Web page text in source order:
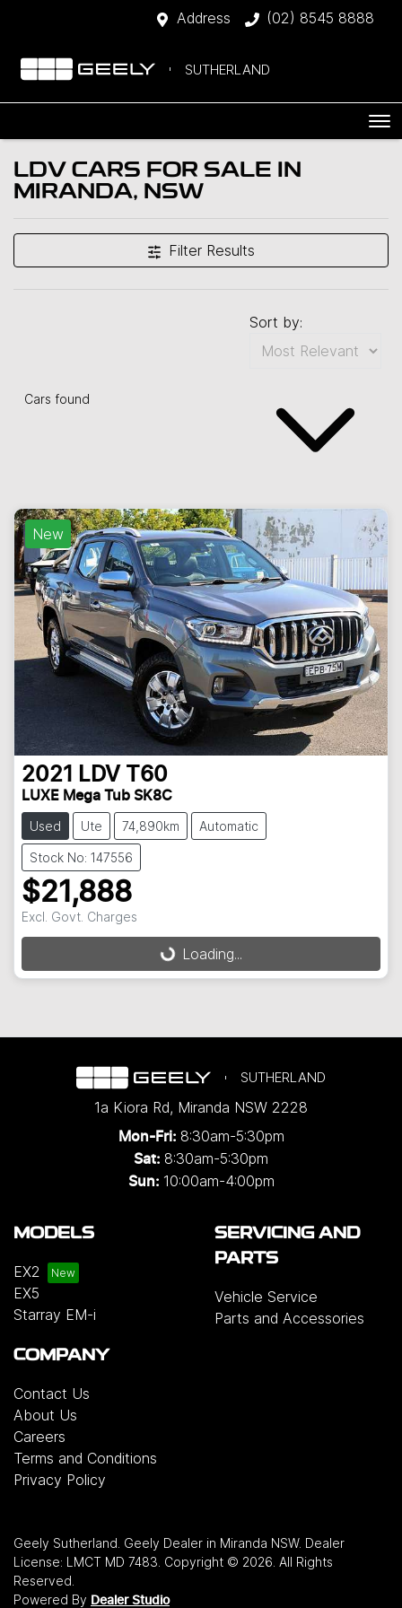
Address (02) 8545 8888
SUTHERLAND
LDV CARS FOR SALE IN
MIRANDA, NSW
Filter Results
Cars found
Sort by:
New
2021 LDV T60
LUXE Mega Tub SK8C
Used Ute 74,890km Automatic
Stock No: 147556
$21,888
Excl. Govt. Charges Loading...
Loading...
SUTHERLAND
1a Kiora Rd, Miranda NSW 2228
Mon-Fri: 8:30am-5:30pm
Sat: 8:30am-5:30pm
Sun: 10:00am-4:00pm
MODELS
EX2
EX5
Starray EM-i
SERVICING AND
PARTS
Vehicle Service
Parts and Accessories
COMPANY
Contact Us
About Us
Careers
Terms and Conditions
Privacy Policy
Geely Sutherland Geely Dealer in Miranda NSW. Dealer
License: LMCT MD 7483 Copyright © 2026 . All Rights
Reserved.
Powered By Dealer Studio